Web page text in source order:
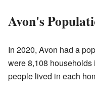
Avon's
In 2020, Avon had a
were 8,108 households
people lived in each